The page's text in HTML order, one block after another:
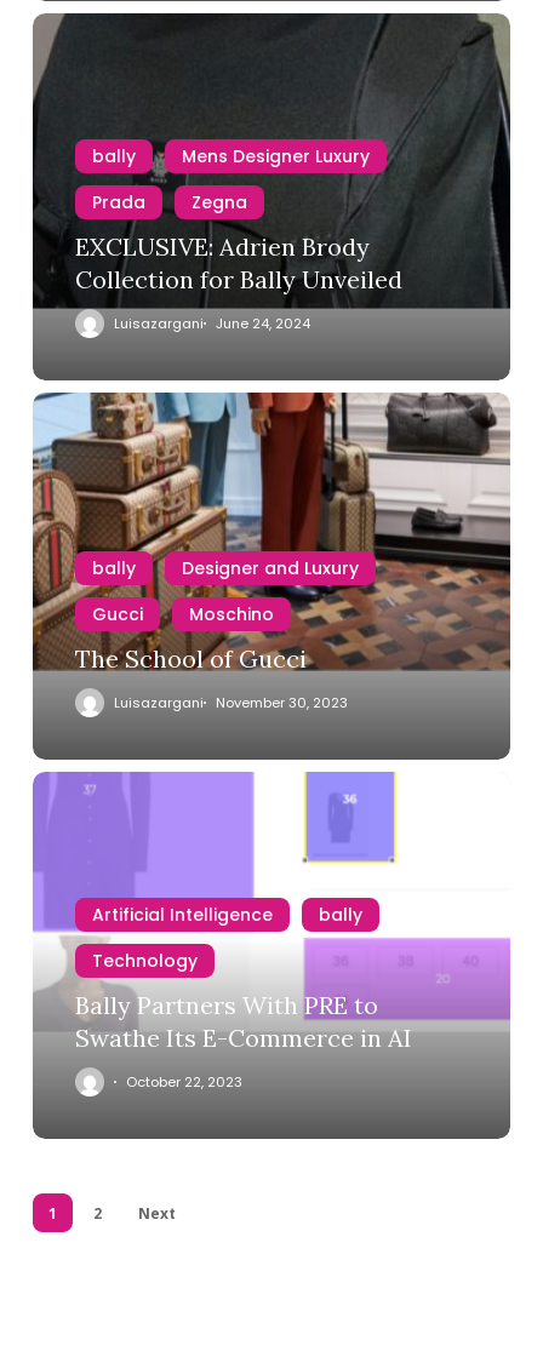
bally
Mens Designer Luxury
Prada
Zegna
EXCLUSIVE: Adrien Brody
Collection for Bally Unveiled
Luisazargani June 24, 2024
bally
Designer and Luxury
Gucci
Moschino
The School of Gucci
Luisazargani November 30, 2023
Artificial Intelligence
bally
Technology
Bally Partners With PRE to
Swathe Its E-Commerce in AI
October 22, 2023
1 2 Next